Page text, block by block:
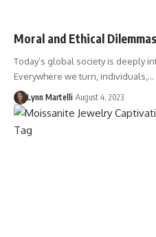
Moral and Ethical
Today’s global society is deeply
Everywhere we turn, individuals,…
Lynn Martelli August 4, 2023